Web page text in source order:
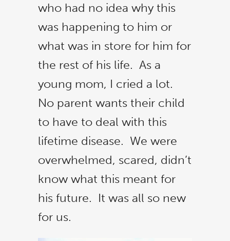
who had no idea why this
was happening to him or
what was in store for him for
the rest of his life. As a
young mom, I cried a lot.
No parent wants their child
to have to deal with this
lifetime disease. We were
overwhelmed, scared, didn’t
know what this meant for
his future. It was all so new
for us.